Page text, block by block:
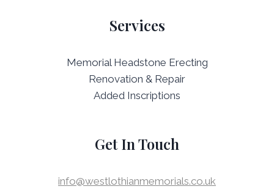
Services
Memorial Headstone Erecting
Renovation & Repair
Added Inscriptions
Get In Touch
info@westlothianmemorials.co.uk